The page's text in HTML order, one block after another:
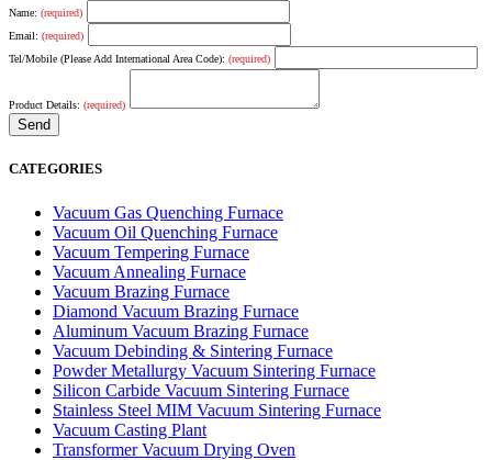
Name: (required)
Email: (required)
Tel/Mobile (Please Add International Area Code): (required)
Product Details: (required)
CATEGORIES
Vacuum Gas Quenching Furnace
Vacuum Oil Quenching Furnace
Vacuum Tempering Furnace
Vacuum Annealing Furnace
Vacuum Brazing Furnace
Diamond Vacuum Brazing Furnace
Aluminum Vacuum Brazing Furnace
Vacuum Debinding & Sintering Furnace
Powder Metallurgy Vacuum Sintering Furnace
Silicon Carbide Vacuum Sintering Furnace
Stainless Steel MIM Vacuum Sintering Furnace
Vacuum Casting Plant
Transformer Vacuum Drying Oven